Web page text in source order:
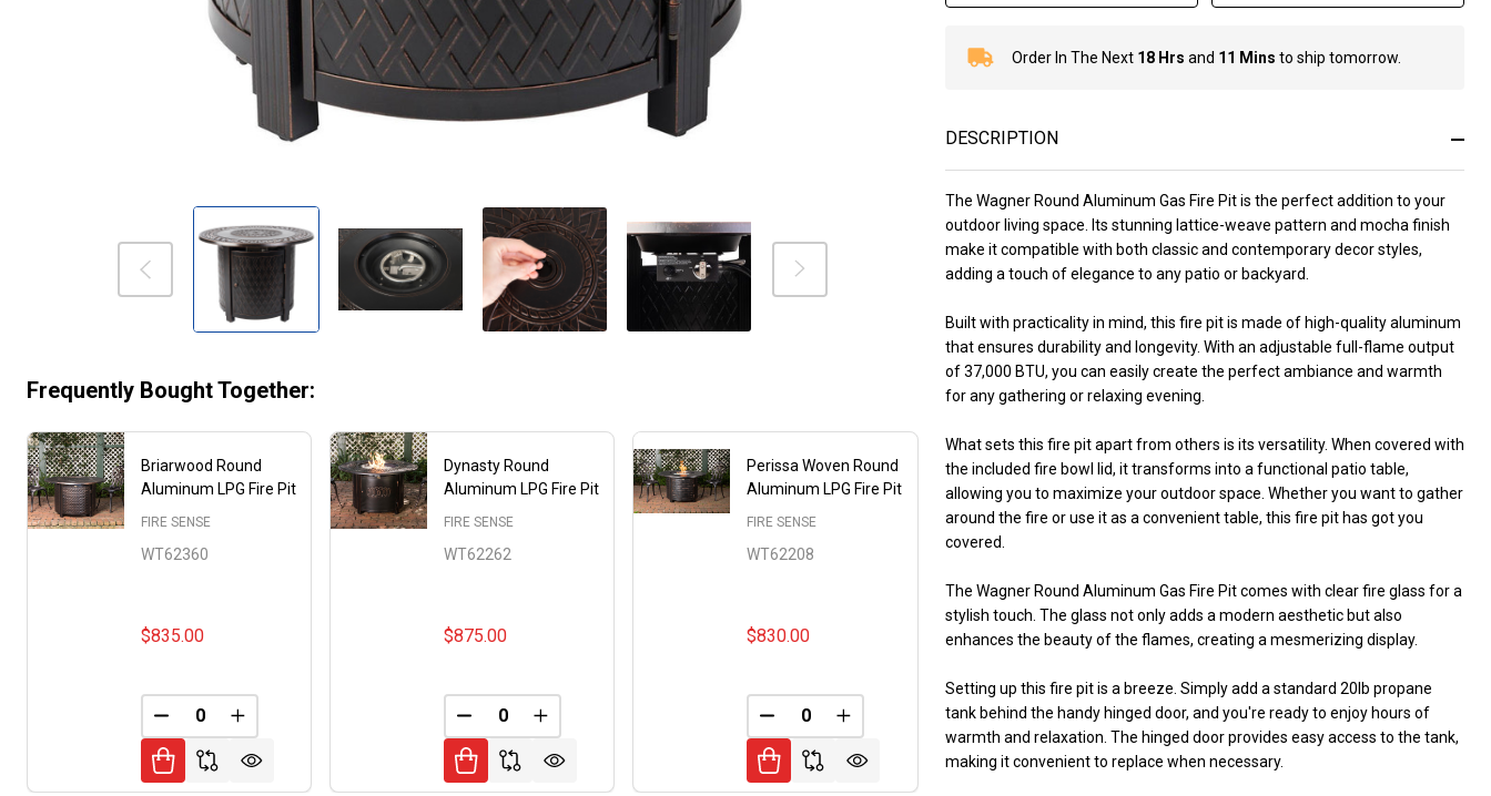
In
Ready
Ship!
Order In The Next 18 Hrs and 11 Mins to ship tomorrow.
DESCRIPTION
The Wagner Round Aluminum Gas Fire Pit is the perfect addition to your
outdoor living space. Its stunning lattice-weave pattern and mocha finish
make it compatible with both classic and contemporary decor styles,
adding a touch of elegance to any patio or backyard.
Built with practicality in mind, this fire pit is made of high-quality aluminum
that ensures durability and longevity. With an adjustable full-flame output
of 37,000 BTU, you can easily create the perfect ambiance and warmth
for any gathering or relaxing evening.
What sets this fire pit apart from others is its versatility. When covered with
the included fire bowl lid, it transforms into a functional patio table,
allowing you to maximize your outdoor space. Whether you want to gather
around the fire or use it as a convenient table, this fire pit has got you
covered.
The Wagner Round Aluminum Gas Fire Pit comes with clear fire glass for a
stylish touch. The glass not only adds a modern aesthetic but also
enhances the beauty of the flames, creating a mesmerizing display.
Setting up this fire pit is a breeze. Simply add a standard 20lb propane
tank behind the handy hinged door, and you're ready to enjoy hours of
warmth and relaxation. The hinged door provides easy access to the tank,
making it convenient to replace when necessary.
Frequently Bought Together:
Briarwood Round
Aluminum LPG Fire Pit
WT62360
FIRE SENSE
$835.00
DECREASE QUANTITY OF UNDEFINED
INCREASE QUANTITY OF UNDEFINED
Dynasty Round
Aluminum LPG Fire Pit
WT62262
FIRE SENSE
$875.00
DECREASE QUANTITY OF UNDEFINED
INCREASE QUANTITY OF UNDEFINED
Perissa Woven Round
Aluminum LPG Fire Pit
WT62208
FIRE SENSE
$830.00
DECREASE QUANTITY OF UNDEFINED
INCREASE QUANTITY OF UNDEFINED